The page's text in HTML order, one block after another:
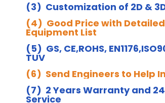
(3) Customization of 2D &
(4) Good Price with Detailed
Equipment List
(5) GS, CE,ROHS,
TUV
(6) Send Engineers to Help
(7) 2 Years Warranty and
Service